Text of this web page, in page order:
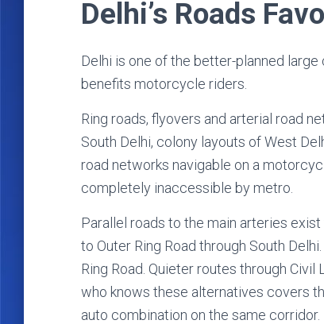
Delhi’s Roads
Delhi is one of the better-planned
benefits motorcycle riders.
Ring roads, flyovers and arterial road
South Delhi, colony layouts of West
road networks navigable on a
completely inaccessible by metro.
Parallel roads to the main arteries
to Outer Ring Road through South
Ring Road. Quieter routes through
who knows these alternatives covers
auto combination on the same corridor.